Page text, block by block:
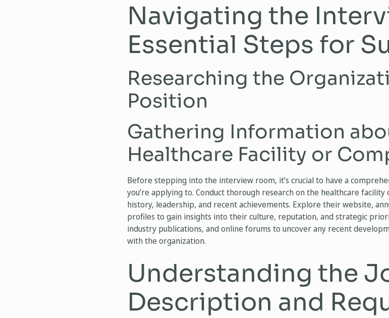
Navigating the
Essential Steps for
Researching the
Position
Gathering Information
Healthcare Facility or
Before stepping into the interview room, it’s crucial to have a
you’re applying to. Conduct thorough research on the healthcare facility
history, leadership, and recent achievements. Explore their website,
profiles to gain insights into their culture, reputation, and strategic
industry publications, and online forums to uncover any recent
with the organization.
Understanding the
Description and